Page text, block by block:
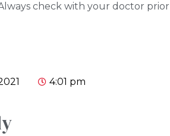
check with your doctor
4:01 pm